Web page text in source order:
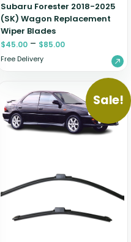
Subaru Forester 2018-2025
(SK) Wagon Replacement
Wiper Blades
$45.00 – $85.00
Free Delivery
Sale!